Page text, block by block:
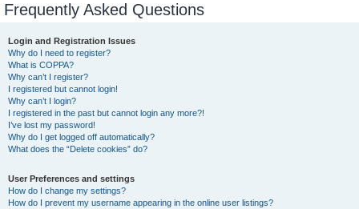
Frequently Asked Questions
Login and Registration Issues
Why do I need to register?
What is COPPA?
Why can’t I register?
I registered but cannot login!
Why can’t I login?
I registered in the past but cannot login any more?!
I’ve lost my password!
Why do I get logged off automatically?
What does the “Delete cookies” do?
User Preferences and settings
How do I change my settings?
How do I prevent my username appearing in the online user listings?